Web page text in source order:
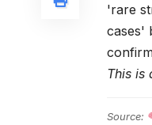
'rare
cases'
This is
Source: